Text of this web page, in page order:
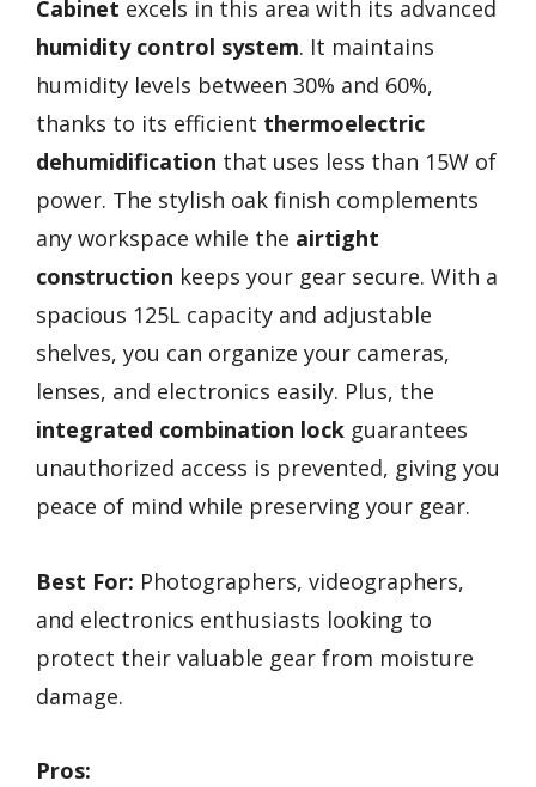
Cabinet excels in this area with its advanced
humidity control system. It maintains
humidity levels between 30% and 60%,
thanks to its efficient thermoelectric
dehumidification that uses less than 15W of
power. The stylish oak finish complements
any workspace while the airtight
construction keeps your gear secure. With a
spacious 125L capacity and adjustable
shelves, you can organize your cameras,
lenses, and electronics easily. Plus, the
integrated combination lock guarantees
unauthorized access is prevented, giving you
peace of mind while preserving your gear.
Best For: Photographers, videographers,
and electronics enthusiasts looking to
protect their valuable gear from moisture
damage.
Pros: